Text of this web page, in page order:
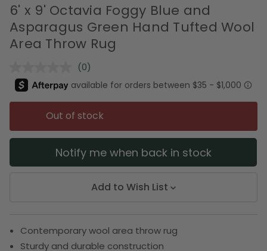
6' x 9' Octavia Foggy Blue and
Asparagus Green Hand Tufted Wool
Area Throw Rug
No
rating
value.
Same
page
link.
(0)
Out of stock
Notify me when back in stock
Add to Wish List
Contemporary wool area throw rug
Sturdy and durable construction